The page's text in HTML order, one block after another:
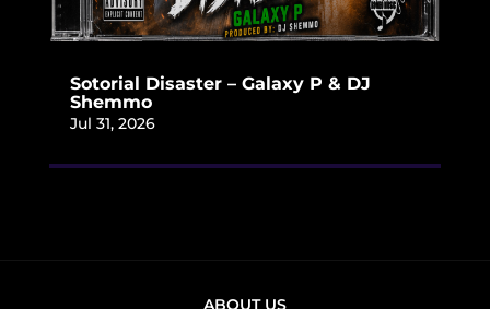
Sotorial Disaster – Galaxy P & DJ
Shemmo
Jul 31, 2026
ABOUT US